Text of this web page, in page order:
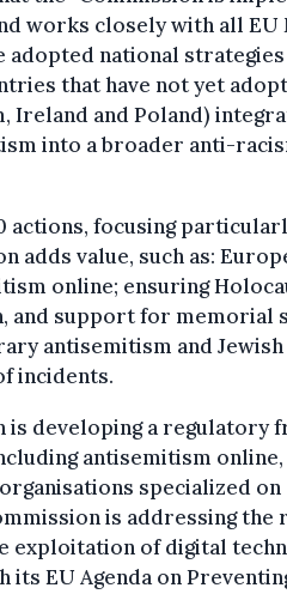
works closely with all EU
adopted national
that have not yet
Ireland and Poland)
into a broader anti-
actions, focusing
adds value, such as:
online; ensuring
and support for memorial
antisemitism and
incidents.
is developing a regulatory
antisemitism online,
specialized on
is addressing the
exploitation of digital
EU Agenda on